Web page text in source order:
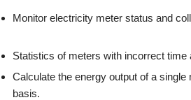
Monitor electricity meter status and
Statistics of meters with incorrect
Calculate the energy output of a
basis.